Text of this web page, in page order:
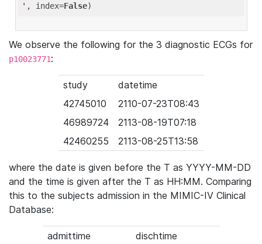
' , index=False
We observe the following for the 3 diagnostic ECGs for
p10023771:
study
datetime
42745010
2110-07-23T08:43
46989724
2113-08-19T07:18
42460255
2113-08-25T13:58
where the date is given before the T as YYYY-MM-DD
and the time is given after the T as HH:MM. Comparing
this to the subjects admission in the MIMIC-IV Clinical
Database:
admittime
dischtime